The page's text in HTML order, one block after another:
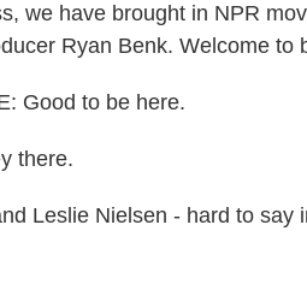
we have brought in NPR
Ryan Benk. Welcome to
Good to be here.
there.
Leslie Nielsen - hard to say